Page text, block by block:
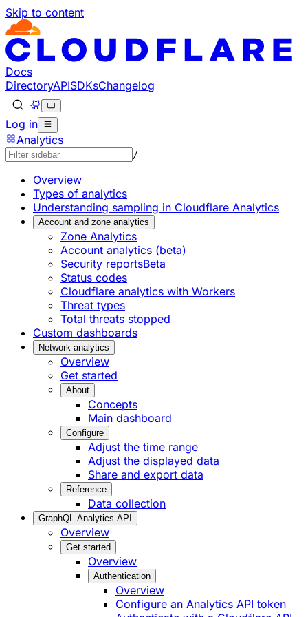
Skip to content
Documentation Index
Fetch the complete documentation index at: https://
Use this file to discover all available pages before
Docs
DirectoryAPISDKsChangelog
Log in
Analytics
/
Overview
Types of analytics
Understanding sampling in Cloudflare Analytics
Account and zone analytics
Zone Analytics
Account analytics (beta)
Security reportsBeta
Status codes
Cloudflare analytics with Workers
Threat types
Total threats stopped
Custom dashboards
Network analytics
Overview
Get started
About
Concepts
Main dashboard
Configure
Adjust the time range
Adjust the displayed data
Share and export data
Reference
Data collection
GraphQL Analytics API
Overview
Get started
Overview
Authentication
Overview
Configure an Analytics API token